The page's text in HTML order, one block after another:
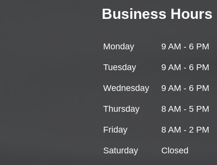
Business Hours
Monday 9 AM - 6 PM
Tuesday 9 AM - 6 PM
Wednesday 9 AM - 6 PM
Thursday 8 AM - 5 PM
Friday 8 AM - 2 PM
Saturday Closed